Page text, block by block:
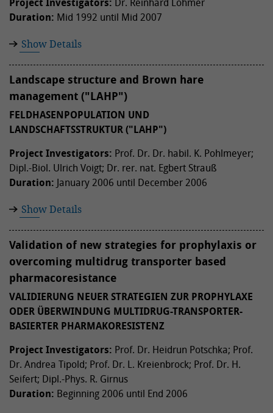
Duration: Mid 1992 until Mid 2007
Show Details
Landscape structure and Brown hare
management ("LAHP")
FELDHASENPOPULATION UND
LANDSCHAFTSSTRUKTUR ("LAHP")
Project Investigators: Prof. Dr. Dr. habil. K. Pohlmeyer;
Dipl.-Biol. Ulrich Voigt; Dr. rer. nat. Egbert Strauß
Duration: January 2006 until December 2006
Show Details
Validation of new strategies for prophylaxis or
overcoming multidrug transporter based
pharmacoresistance
VALIDIERUNG NEUER STRATEGIEN ZUR PROPHYLAXE
ODER ÜBERWINDUNG MULTIDRUG-TRANSPORTER-
BASIERTER PHARMAKORESISTENZ
Project Investigators: Prof. Dr. Heidrun Potschka; Prof.
Dr. Andrea Tipold; Prof. Dr. L. Kreienbrock; Prof. Dr. H.
Seifert; Dipl.-Phys. R. Girnus
Duration: Beginning 2006 until End 2006